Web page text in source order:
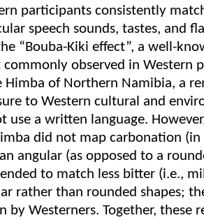
participants consistently
speech sounds, tastes, and
“Bouba-Kiki effect”, a well-
commonly observed in Western
Himba of Northern Namibia, a
to Western cultural and
use a written language.
did not map carbonation
angular (as opposed to a
to match less bitter (i.e.,
rather than rounded shapes;
by Westerners. Together, these